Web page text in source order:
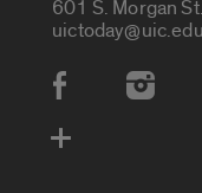
601 S. Morgan
uictoday@uic.edu
Social Media